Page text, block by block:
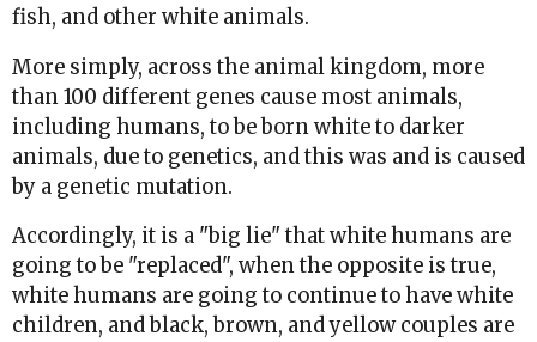
fish, and other white animals.
More simply, across the animal kingdom, more
than 100 different genes cause most animals,
including humans, to be born white to darker
animals, due to genetics, and this was and is caused
by a genetic mutation.
Accordingly, it is a "big lie" that white humans are
going to be "replaced", when the opposite is true,
white humans are going to continue to have white
children, and black, brown, and yellow couples are